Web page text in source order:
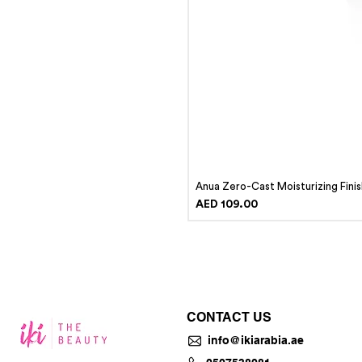
Anua Zero-Cast Moisturizing
Price
AED 109.00
CONTACT US
info@ikiarabia.ae